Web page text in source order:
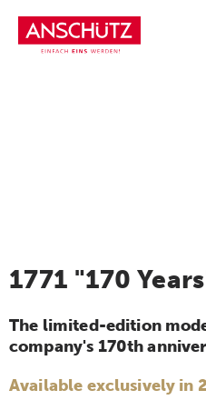
content
1771 "170
The limited-edition
company's 170th
Available exclusively in